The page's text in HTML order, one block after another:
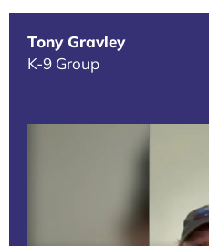
Tony Gravley
K-9 Group